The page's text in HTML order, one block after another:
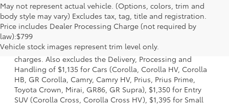
May not represent actual vehicle. (Options, colors, trim and
body style may vary) Excludes tax, tag, title and registration.
Price includes Dealer Processing Charge (not required by
law):$799
Vehicle stock images represent trim level only.
1 Starting MSRP is the lowest Base MSRP for the series of a
model and excludes manufacturer, distributor and dealer
options, taxes, title and license and dealer fees and
charges. Also excludes the Delivery, Processing and
Handling of $1,135 for Cars (Corolla, Corolla HV, Corolla
HB, GR Corolla, Camry, Camry HV, Prius, Prius Prime,
Toyota Crown, Mirai, GR86, GR Supra), $1,350 for Entry
SUV (Corolla Cross, Corolla Cross HV), $1,395 for Small